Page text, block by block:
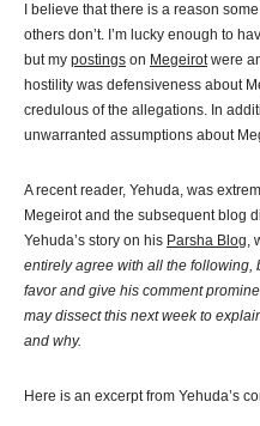
I believe that there is a reason
others don’t. I’m lucky enough to
but my postings on Megeirotwere
hostility was defensiveness about
credulous of the allegations. In
unwarranted assumptions about
A recent reader, Yehuda, was
Megeirot and the subsequent blog
Yehuda’s story on his Parsha Blog,
entirely agree with all the following,
favor and give his comment
may dissect this next week to
and why.
Here is an excerpt from Yehuda’s